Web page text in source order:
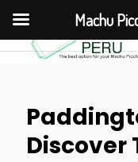
Discover
Machu